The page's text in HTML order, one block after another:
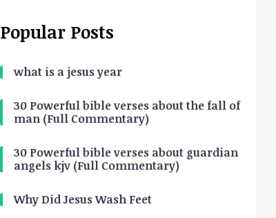
Popular Posts
what is a jesus year
30 Powerful bible verses about the fall of
man (Full Commentary)
30 Powerful bible verses about guardian
angels kjv (Full Commentary)
Why Did Jesus Wash Feet